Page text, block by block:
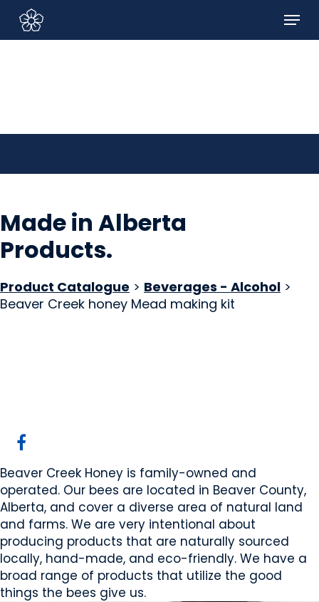
Sign In/Sign Up
main
Menu
Made in Alberta
Products.
Product Catalogue > Beverages - Alcohol >
Beaver Creek honey Mead making kit
Beaver Creek Honey is family-owned and
operated. Our bees are located in Beaver County,
Alberta, and cover a diverse area of natural land
and farms. We are very intentional about
producing products that are naturally sourced
locally, hand-made, and eco-friendly. We have a
broad range of products that utilize the good
things the bees give us.